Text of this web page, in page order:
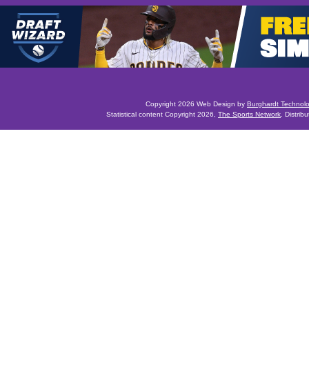
Copyright 2026 Web Design by Burghardt
Statistical content Copyright 2026, The Sports Network .